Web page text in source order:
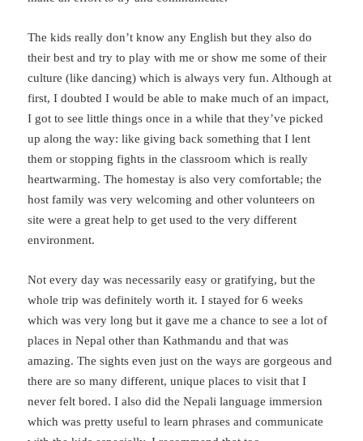
The kids really don’t know any English but they also do
their best and try to play with me or show me some of their
culture (like dancing) which is always very fun. Although at
first, I doubted I would be able to make much of an impact,
I got to see little things once in a while that they’ve picked
up along the way: like giving back something that I lent
them or stopping fights in the classroom which is really
heartwarming. The homestay is also very comfortable; the
host family was very welcoming and other volunteers on
site were a great help to get used to the very different
environment.
Not every day was necessarily easy or gratifying, but the
whole trip was definitely worth it. I stayed for 6 weeks
which was very long but it gave me a chance to see a lot of
places in Nepal other than Kathmandu and that was
amazing. The sights even just on the ways are gorgeous and
there are so many different, unique places to visit that I
never felt bored. I also did the Nepali language immersion
which was pretty useful to learn phrases and communicate